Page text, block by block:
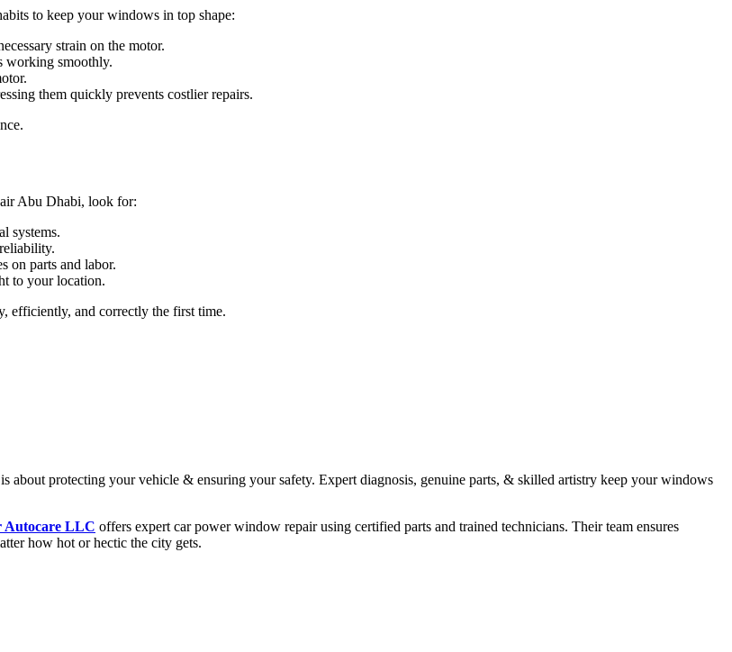
to keep your windows in top shape:
strain on the motor.
working smoothly.
them quickly prevents costlier repairs.
Abu Dhabi, look for:
systems.
on parts and labor.
to your location.
efficiently, and correctly the first time.
protecting your vehicle & ensuring your safety. Expert diagnosis, genuine parts, & skilled artistry keep your windows
Autocare LLC offers expert car power window repair using certified parts and trained technicians. Their team ensures
how hot or hectic the city gets.